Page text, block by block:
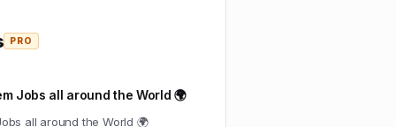
PRO
Jobs all around the World 🌍
all around the World 🌍